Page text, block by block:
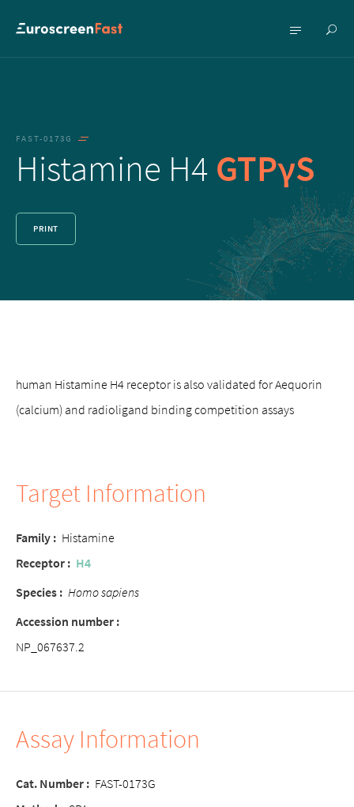
Show
Show
FAST-0173G
Histamine H4 GTPγS
PRINT
human Histamine H4 receptor is also validated for Aequorin
(calcium) and radioligand binding competition assays
Target Information
Family : Histamine
Receptor : H4
Species : Homo sapiens
Accession number :
NP_067637.2
Assay Information
Cat. Number : FAST-0173G